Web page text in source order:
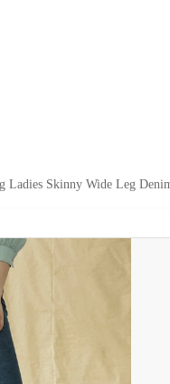
Ladies Skinny Wide Leg